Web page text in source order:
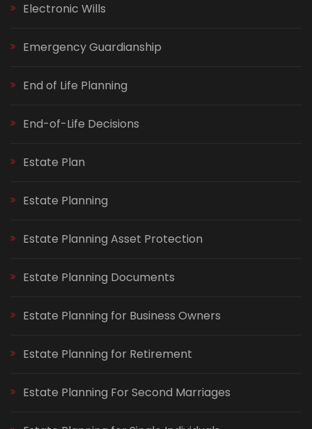
Electronic Wills
Emergency Guardianship
End of Life Planning
End-of-Life Decisions
Estate Plan
Estate Planning
Estate Planning Asset Protection
Estate Planning Documents
Estate Planning for Business Owners
Estate Planning for Retirement
Estate Planning For Second Marriages